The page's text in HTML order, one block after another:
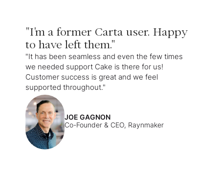
"I'm a former Carta user. Happy
to have left them."
"It has been seamless and even the few times
we needed support Cake is there for us!
Customer success is great and we feel
supported throughout."
JOE GAGNON
Co-Founder & CEO, Raynmaker